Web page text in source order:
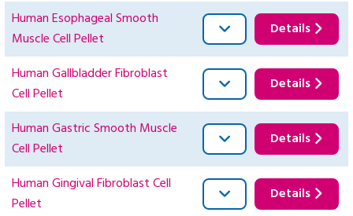
Human Esophageal Smooth
Muscle Cell Pellet
Details
Human Gallbladder Fibroblast
Cell Pellet
Details
Human Gastric Smooth Muscle
Cell Pellet
Details
Human Gingival Fibroblast Cell
Pellet
Details